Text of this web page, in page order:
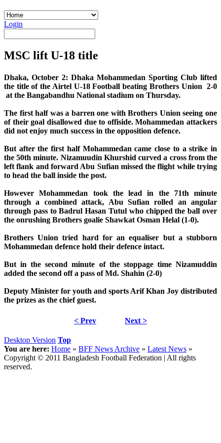
Login
MSC lift U-18 title
Dhaka, October 2: Dhaka Mohammedan Sporting Club lifted
the title of the Airtel U-18 Football beating Brothers Union 2-0
at the Bangabandhu National stadium on Thursday.
The first half was a barren one with Brothers Union seeing one
of their goal disallowed due to offiside. Mohammedan attackers
did not enjoy much success in the opposition defence.
But after the first half Mohammedan came close to a strike in
the 50th minute. Nizamuudin Khurshid curved a cross from the
left flank and forward Abu Sufian missed the flight while trying
to head the ball inside the post.
However Mohammedan took the lead in the 71th minute
through a combined attack, Abu Sufian rolled an angular
through pass to Badrul Hasan Tutul who chipped the ball over
the onrushing Brothers goalie Shawkat Osman Helal (1-0).
Brothers Union tried hard for an equaliser but a stubborn
Mohammedan defence hold their defence intact.
But in the second minute of the stoppage time Nizamuddin
added the second off a pass of Md. Shahin (2-0)
Deputy Minister for youth and sports Arif Khan Joy distributed
the prizes as the chief guest.
< Prev Next >
Desktop Version Top
You are here: Home » BFF News Archive » Latest News »
Copyright © 2011 Bangladesh Football Federation | All rights
reserved.